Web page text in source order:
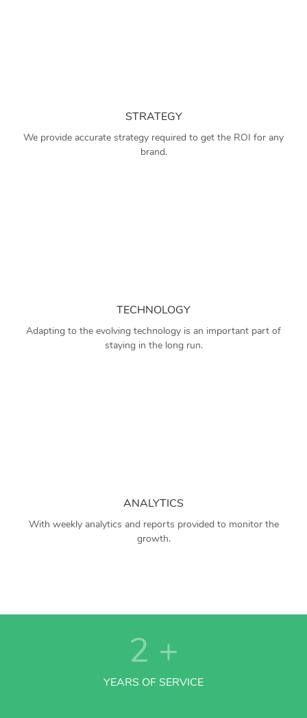
STRATEGY
We provide accurate strategy required to get the ROI for any
brand.
TECHNOLOGY
Adapting to the evolving technology is an important part of
staying in the long run.
ANALYTICS
With weekly analytics and reports provided to monitor the
growth.
2 +
YEARS OF SERVICE